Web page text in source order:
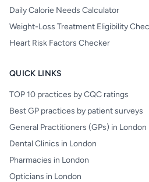
Daily Calorie Needs Calculator
Weight-Loss Treatment Eligibility
Heart Risk Factors Checker
QUICK LINKS
TOP 10 practices by CQC ratings
Best GP practices by patient surveys
General Practitioners (GPs) in London
Dental Clinics in London
Pharmacies in London
Opticians in London